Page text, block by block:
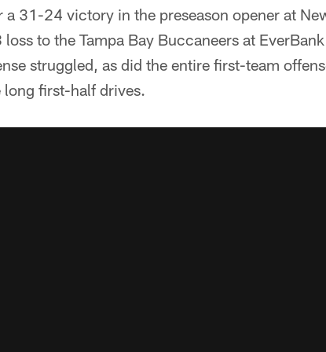
a 31-24 victory in the preseason opener at
to the Tampa Bay Buccaneers at
struggled, as did the entire first-team
first-half drives.